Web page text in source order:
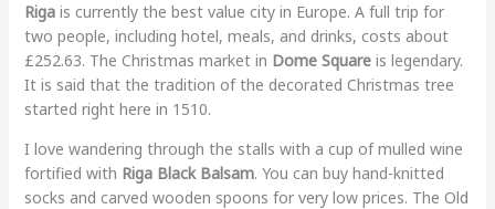
Rigais currently the best value city in Europe. A full trip for
two people, including hotel, meals, and drinks, costs about
£252.63. The Christmas market in Dome Squareis legendary.
It is said that the tradition of the decorated Christmas tree
started right here in 1510.
I love wandering through the stalls with a cup of mulled wine
fortified with Riga Black Balsam. You can buy hand-knitted
socks and carved wooden spoons for very low prices. The Old